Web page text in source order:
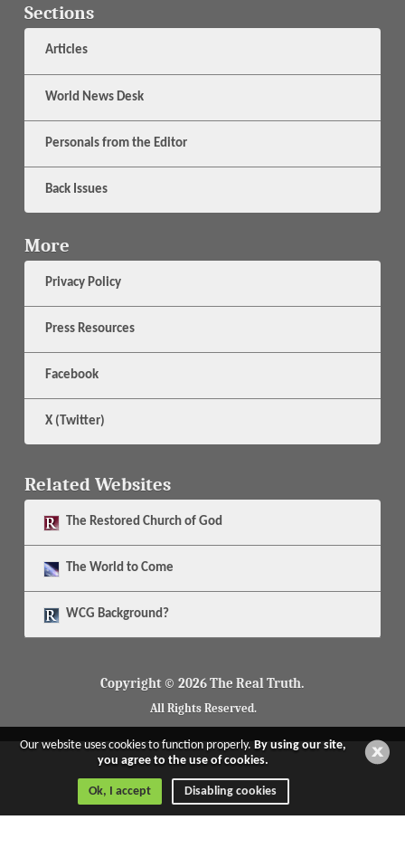
Sections
Articles
World News Desk
Personals from the Editor
Back Issues
More
Privacy Policy
Press Resources
Facebook
X (Twitter)
Related Websites
The Restored Church of God
The World to Come
WCG Background?
Copyright © 2026 The Real Truth.
All Rights Reserved.
Our website uses cookies to function properly.By using our site,
you agree to the use of cookies.
Ok, I accept Disabling cookies